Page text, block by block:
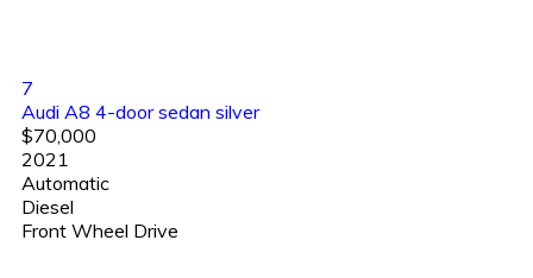
7
Audi A8 4-door sedan silver
$70,000
2021
Automatic
Diesel
Front Wheel Drive